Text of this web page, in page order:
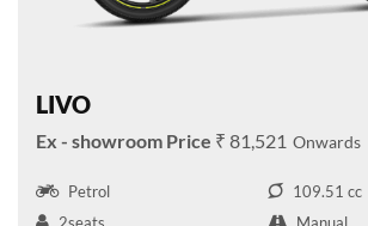
LIVO
₹ 81,521
Petrol
109.51 cc
2seats
Manual